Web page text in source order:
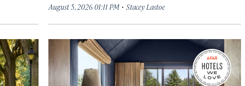
August 5, 2026 01:11 PM ·Stacey Lastoe